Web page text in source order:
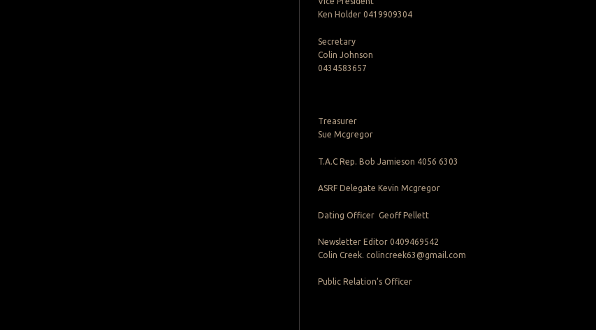
Ken Holder 0419909304
Secretary
Colin Johnson
0434583657
Treasurer
Sue Mcgregor
T.A.C Rep. Bob Jamieson 4056 6303
ASRF Delegate Kevin Mcgregor
Dating Officer Geoff Pellett
Newsletter Editor 0409469542
Colin Creek. colincreek63@gmail.com
Public Relation’s Officer